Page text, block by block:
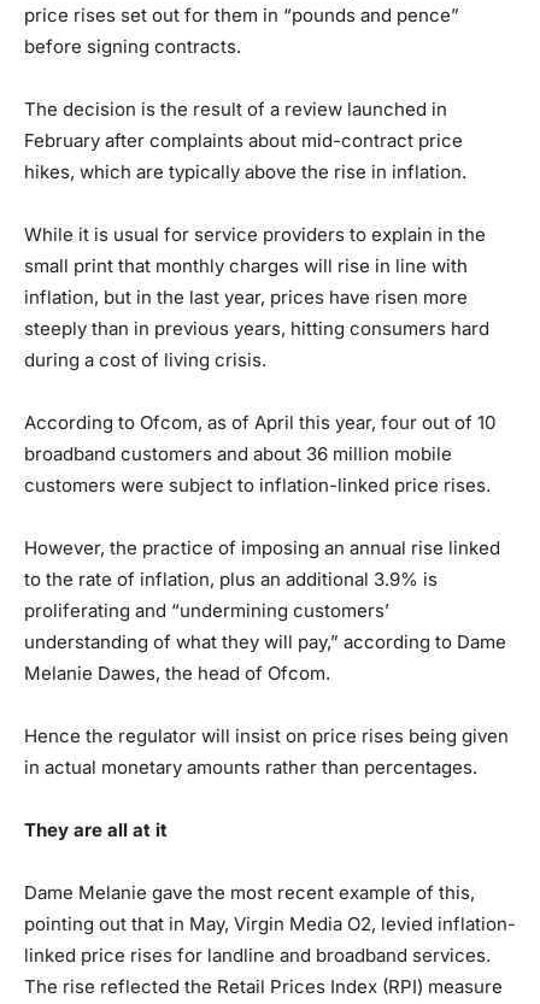
price rises set out for them in “pounds and pence”
before signing contracts.
The decision is the result of a review launched in
February after complaints about mid-contract price
hikes, which are typically above the rise in inflation.
While it is usual for service providers to explain in the
small print that monthly charges will rise in line with
inflation, but in the last year, prices have risen more
steeply than in previous years, hitting consumers hard
during a cost of living crisis.
According to Ofcom, as of April this year, four out of 10
broadband customers and about 36 million mobile
customers were subject to inflation-linked price rises.
However, the practice of imposing an annual rise linked
to the rate of inflation, plus an additional 3.9% is
proliferating and “undermining customers’
understanding of what they will pay,” according to Dame
Melanie Dawes, the head of Ofcom.
Hence the regulator will insist on price rises being given
in actual monetary amounts rather than percentages.
They are all at it
Dame Melanie gave the most recent example of this,
pointing out that in May, Virgin Media O2, levied inflation-
linked price rises for landline and broadband services.
The rise reflected the Retail Prices Index (RPI) measure